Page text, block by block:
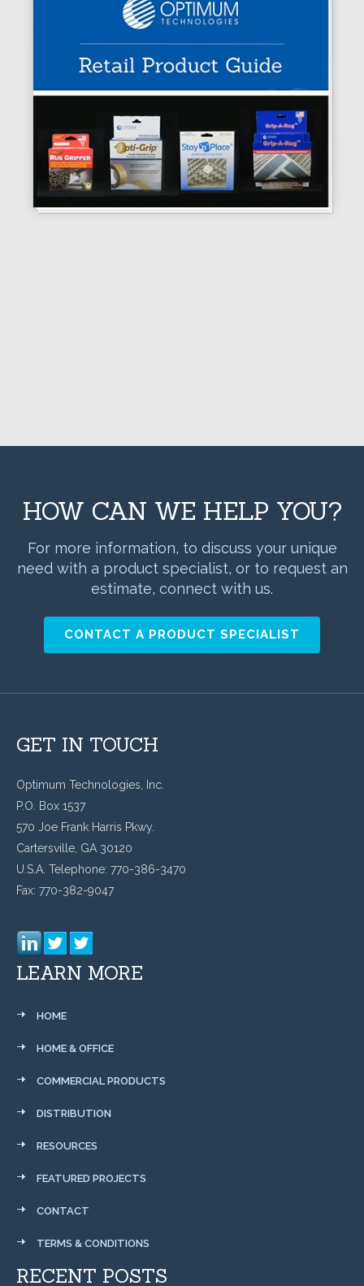
HOW CAN WE HELP YOU?
For more information, to discuss your unique
need with a product specialist, or to request an
estimate, connect with us.
CONTACT A PRODUCT SPECIALIST
GET IN TOUCH
Optimum Technologies, Inc.
P.O. Box 1537
570 Joe Frank Harris Pkwy.
Cartersville, GA 30120
U.S.A. Telephone: 770-386-3470
Fax: 770-382-9047
LEARN MORE
HOME
HOME & OFFICE
COMMERCIAL PRODUCTS
DISTRIBUTION
RESOURCES
FEATURED PROJECTS
CONTACT
TERMS & CONDITIONS
RECENT POSTS